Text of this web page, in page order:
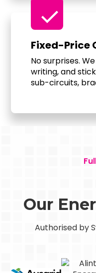
check
Fixed-Price
No surprises.
writing, and
sub-circuits,
Our
Authorised by